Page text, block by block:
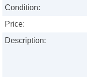
Condition:
Price:
Description: